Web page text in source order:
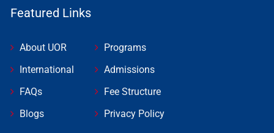
Featured Links
About UOR
International
FAQs
Blogs
Programs
Admissions
Fee Structure
Privacy Policy